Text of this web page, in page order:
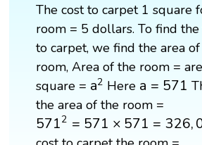
The cost to carpet 1 square
room = 5 dollars. To find
to carpet, we find the area
room, Area of the room =
square = a2
a2 Here a = 571
a =571
the area of the room =
5712 = 571 × 571 = 326,
5712 =571×571=326,041